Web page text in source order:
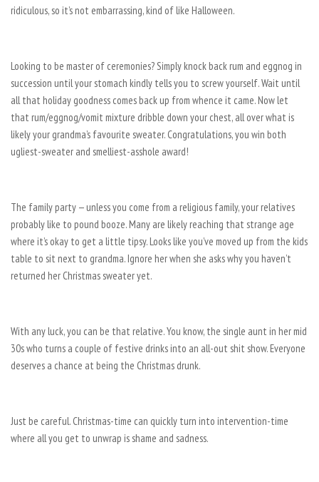
ridiculous, so it’s not embarrassing, kind of like Halloween.
Looking to be master of ceremonies? Simply knock back rum and eggnog in
succession until your stomach kindly tells you to screw yourself. Wait until
all that holiday goodness comes back up from whence it came. Now let
that rum/eggnog/vomit mixture dribble down your chest, all over what is
likely your grandma’s favourite sweater. Congratulations, you win both
ugliest-sweater and smelliest-asshole award!
The family party — unless you come from a religious family, your relatives
probably like to pound booze. Many are likely reaching that strange age
where it’s okay to get a little tipsy. Looks like you’ve moved up from the kids’
table to sit next to grandma. Ignore her when she asks why you haven’t
returned her Christmas sweater yet.
With any luck, you can be that relative. You know, the single aunt in her mid
30s who turns a couple of festive drinks into an all-out shit show. Everyone
deserves a chance at being the Christmas drunk.
Just be careful. Christmas-time can quickly turn into intervention-time
where all you get to unwrap is shame and sadness.